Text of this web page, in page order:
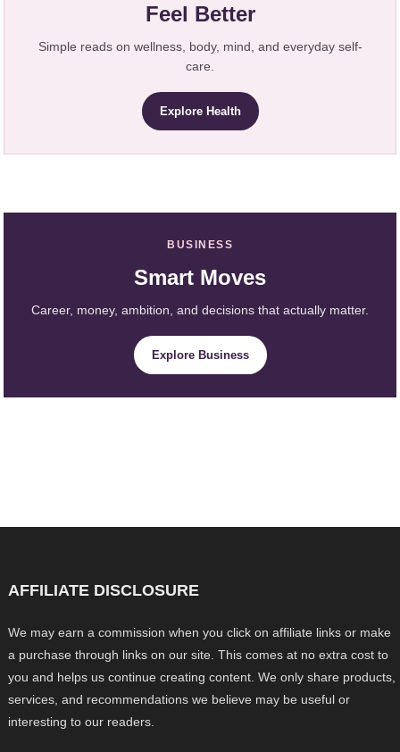
Feel Better
Simple reads on wellness, body, mind, and everyday self-
care.
Explore Health
BUSINESS
Smart Moves
Career, money, ambition, and decisions that actually matter.
Explore Business
AFFILIATE DISCLOSURE
We may earn a commission when you click on affiliate links or make
a purchase through links on our site. This comes at no extra cost to
you and helps us continue creating content. We only share products,
services, and recommendations we believe may be useful or
interesting to our readers.